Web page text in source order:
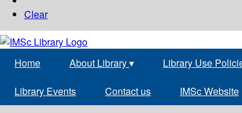
Clear
Home About Library▾ Library Use
Library Events Contact us IMSc Website